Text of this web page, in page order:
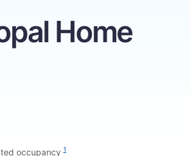
Home
occupancy 1